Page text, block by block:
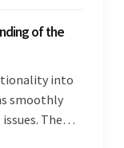
of the
into
smoothly
The